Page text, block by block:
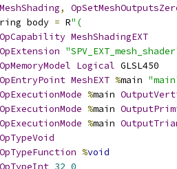
,
body = R"(
OpCapability MeshShadingEXT
OpExtension
OpMemoryModel Logical GLSL450
OpEntryPoint MeshEXT %main
OpExecutionMode %main
OpExecutionMode %main
OpExecutionMode %main
OpTypeVoid
OpTypeFunction %void
OpTypeInt 32 0